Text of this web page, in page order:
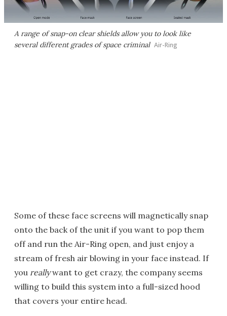
A range of snap-on clear shields allow you to look like
several different grades of space criminal Air-Ring
Some of these face screens will magnetically snap
onto the back of the unit if you want to pop them
off and run the Air-Ring open, and just enjoy a
stream of fresh air blowing in your face instead. If
you reallywant to get crazy, the company seems
willing to build this system into a full-sized hood
that covers your entire head.